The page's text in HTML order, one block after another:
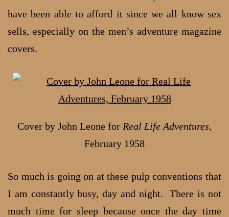
have been able to afford it since we all know sex
sells, especially on the men’s adventure magazine
covers.
Cover by John Leone for Real Life Adventures,
February 1958
So much is going on at these pulp conventions that
I am constantly busy, day and night. There is not
much time for sleep because once the day time